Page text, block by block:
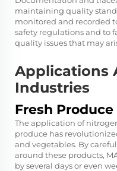
maintaining quality
monitored and recorded
safety regulations and to
quality issues that may
Applications
Industries
Fresh
The application of
produce has
and vegetables. By
around these products,
by several days or even